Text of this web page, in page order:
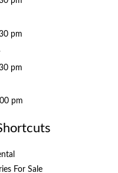
pm
pm
pm
For Sale